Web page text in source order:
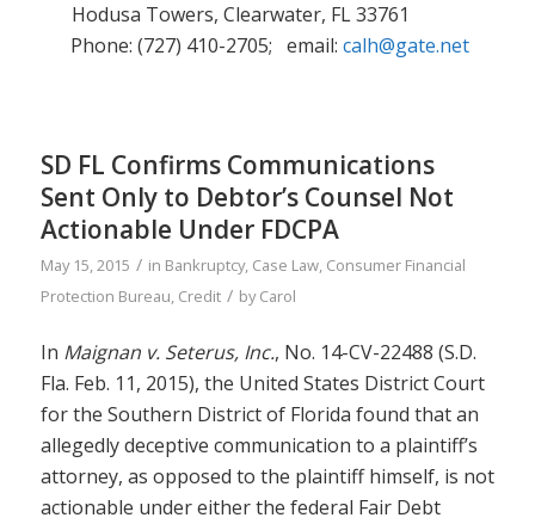
Hodusa Towers, Clearwater, FL 33761
Phone: (727) 410-2705; email: calh@gate.net
SD FL Confirms Communications
Sent Only to Debtor’s Counsel Not
Actionable Under FDCPA
May 15, 2015 / in Bankruptcy, Case Law, Consumer Financial
Protection Bureau, Credit / byCarol
In Maignan v. Seterus, Inc., No. 14-CV-22488 (S.D.
Fla. Feb. 11, 2015), the United States District Court
for the Southern District of Florida found that an
allegedly deceptive communication to a plaintiff’s
attorney, as opposed to the plaintiff himself, is not
actionable under either the federal Fair Debt